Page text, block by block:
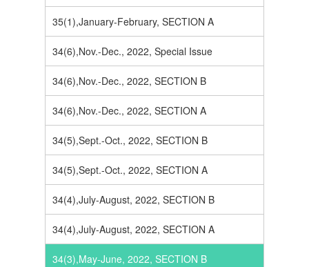
35(1),January-February, SECTION A
34(6),Nov.-Dec., 2022, Special Issue
34(6),Nov.-Dec., 2022, SECTION B
34(6),Nov.-Dec., 2022, SECTION A
34(5),Sept.-Oct., 2022, SECTION B
34(5),Sept.-Oct., 2022, SECTION A
34(4),July-August, 2022, SECTION B
34(4),July-August, 2022, SECTION A
34(3),May-June, 2022, SECTION B